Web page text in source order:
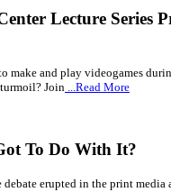
Lecture Series
make and play videogames
Join ...Read More
To Do With It?
debate erupted in the print media